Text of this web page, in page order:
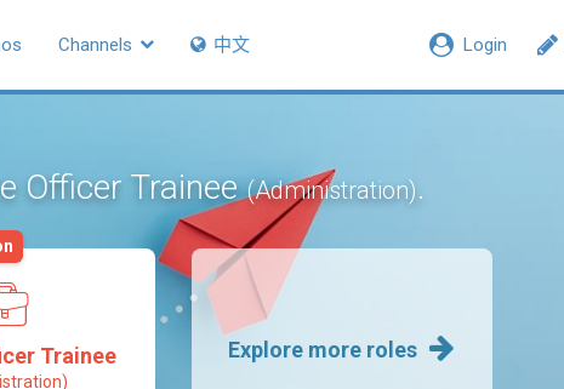
Login
Channels 中文
Officer Trainee(Administration).
Trainee Explore more roles